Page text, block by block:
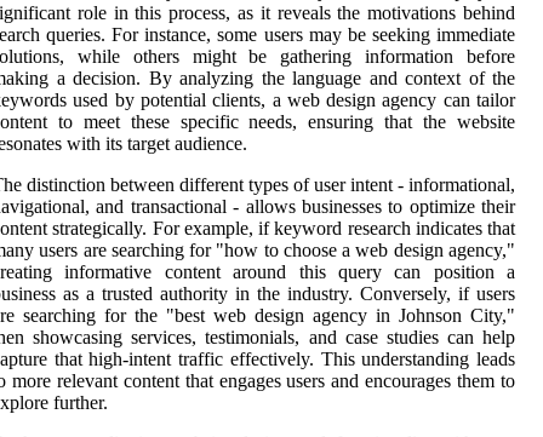
role in this process, as it reveals the motivations behind
queries. For instance, some users may be seeking immediate
while others might be gathering information before
a decision. By analyzing the language and context of the
used by potential clients, a web design agency can tailor
to meet these specific needs, ensuring that the website
with its target audience.
distinction between different types of user intent - informational,
and transactional - allows businesses to optimize their
strategically. For example, if keyword research indicates that
users are searching for "how to choose a web design agency,"
informative content around this query can position a
as a trusted authority in the industry. Conversely, if users
searching for the "best web design agency in Johnson City,"
showcasing services, testimonials, and case studies can help
that high-intent traffic effectively. This understanding leads
more relevant content that engages users and encourages them to
further.